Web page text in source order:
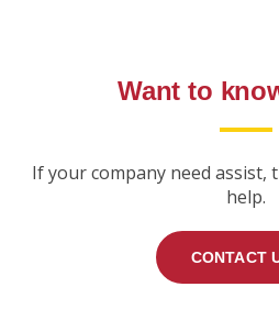
Want to
If your company need assist,
help.
CONTACT